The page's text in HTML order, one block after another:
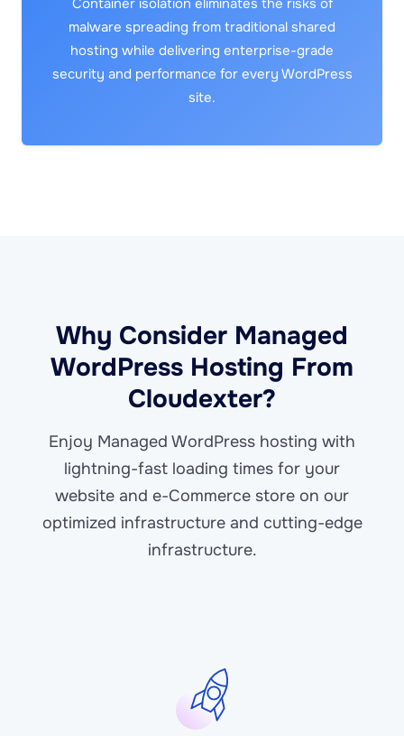
Container isolation eliminates the risks of
malware spreading from traditional shared
hosting while delivering enterprise-grade
security and performance for every WordPress
site.
Why Consider Managed
WordPress Hosting From
Cloudexter?
Enjoy Managed WordPress hosting with
lightning-fast loading times for your
website and e-Commerce store on our
optimized infrastructure and cutting-edge
infrastructure.